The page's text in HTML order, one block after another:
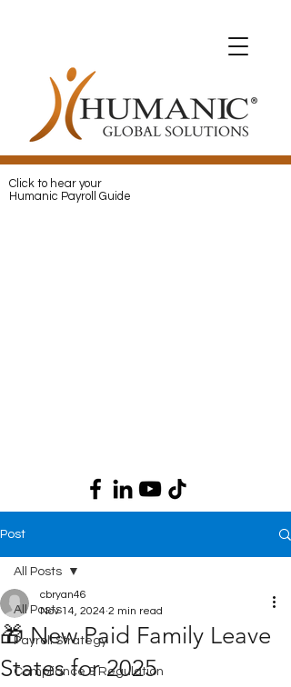
Pay and
your Expats with
Humanic
Click to hear your
Humanic Payroll Guide
Post
All Posts
Payroll Strategy
Compliance & Regulation
All Posts
🎁 New Paid Family Leave
States for 2025
cbryan46
Nov 14, 2024 2 min read